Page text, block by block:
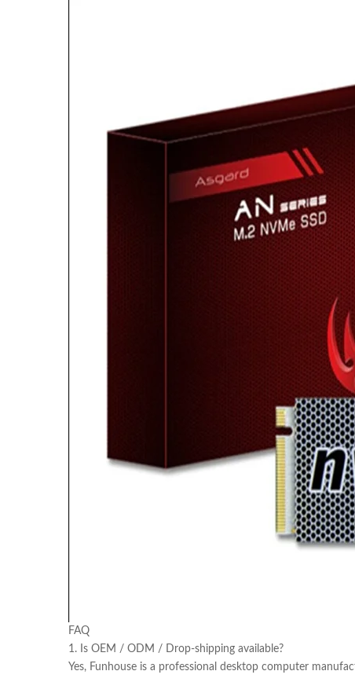
FAQ
1. Is OEM / ODM / Drop-shipping available?
Yes, Funhouse is a professional desktop computer